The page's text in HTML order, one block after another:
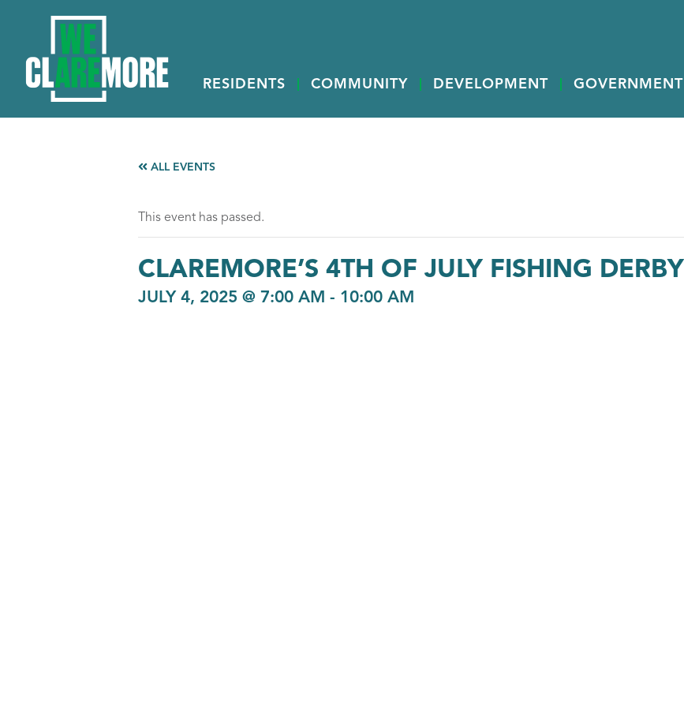
RESIDENTS COMMUNITY DEVELOPMENT GOVERNMENT
ALL EVENTS
This event has passed.
CLAREMORE’S 4TH OF JULY FISHING DERBY
JULY 4, 2025 @ 7:00 AM - 10:00 AM